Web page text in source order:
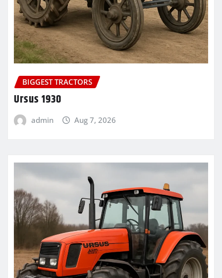
BIGGEST TRACTORS
Ursus 1930
admin Aug 7, 2026